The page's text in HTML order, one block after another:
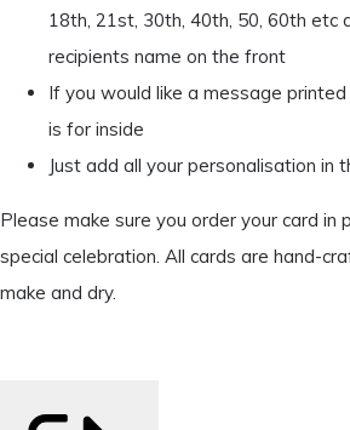
18th, 21st, 30th, 40th, 50, 60th etc
recipients name on the front
If you would like a message
is for inside
Just add all your personalisation in
Please make sure you order your card
special celebration. All cards are hand-
make and dry.